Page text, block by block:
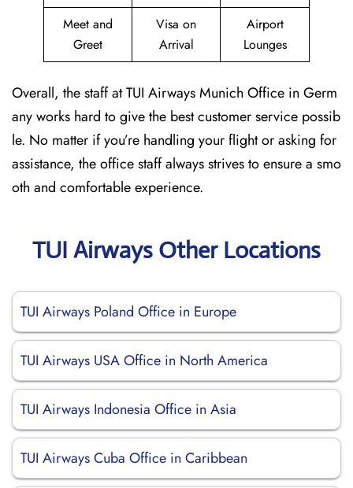
Meet and
Greet
Visa on
Arrival
Airport
Lounges
Overall, the staff at TUI Airways Munich Office in Germ
any works hard to give the best customer service possib
le. No matter if you’re handling your flight or asking for
assistance, the office staff always strives to ensure a smo
oth and comfortable experience.
TUI Airways Other Locations
TUI Airways Poland Office in Europe
TUI Airways USA Office in North America
TUI Airways Indonesia Office in Asia
TUI Airways Cuba Office in Caribbean